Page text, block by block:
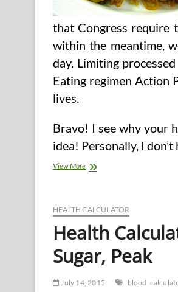
that Congress require
within the meantime,
day. Limiting
Eating regimen Action
lives.
Bravo! I see why your
idea! Personally, I don’t
View MoreManaging
A
HEALTH CALCULATOR
Health
Sugar, Peak
July 14, 2015 blood